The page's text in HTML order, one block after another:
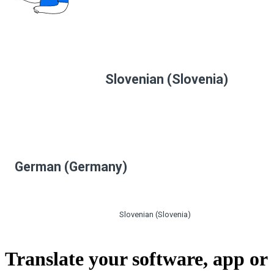
Slovenian (Slovenia)
German (Germany)
Slovenian (Slovenia)
Translate your software, app or